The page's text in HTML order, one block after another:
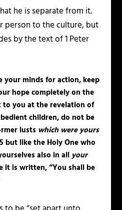
he is separate from it.
person to the culture, but
by the text of 1 Peter
your minds for action, keep
hope completely on the
to you at the revelation of
children, do not be
lusts which were yours
but like the Holy One who
also in allyour
it is written, “You shall be